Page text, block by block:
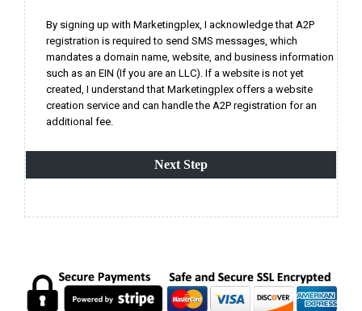
By signing up with Marketingplex, I acknowledge that A2P
registration is required to send SMS messages, which
mandates a domain name, website, and business information
such as an EIN (If you are an LLC). If a website is not yet
created, I understand that Marketingplex offers a website
creation service and can handle the A2P registration for an
additional fee.
Next Step